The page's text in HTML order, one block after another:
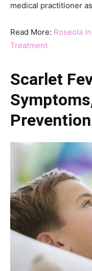
medical practitioner
Read More: Roseola
Treatment
Scarlet
Prevention